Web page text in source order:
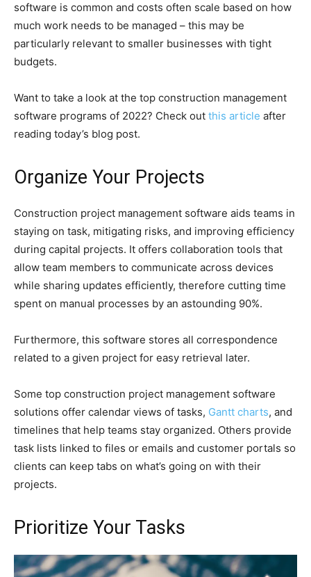
software is common and costs often scale based on how
much work needs to be managed – this may be
particularly relevant to smaller businesses with tight
budgets.
Want to take a look at the top construction management
software programs of 2022? Check out this article after
reading today’s blog post.
Organize Your Projects
Construction project management software aids teams in
staying on task, mitigating risks, and improving efficiency
during capital projects. It offers collaboration tools that
allow team members to communicate across devices
while sharing updates efficiently, therefore cutting time
spent on manual processes by an astounding 90%.
Furthermore, this software stores all correspondence
related to a given project for easy retrieval later.
Some top construction project management software
solutions offer calendar views of tasks, Gantt charts, and
timelines that help teams stay organized. Others provide
task lists linked to files or emails and customer portals so
clients can keep tabs on what’s going on with their
projects.
Prioritize Your Tasks